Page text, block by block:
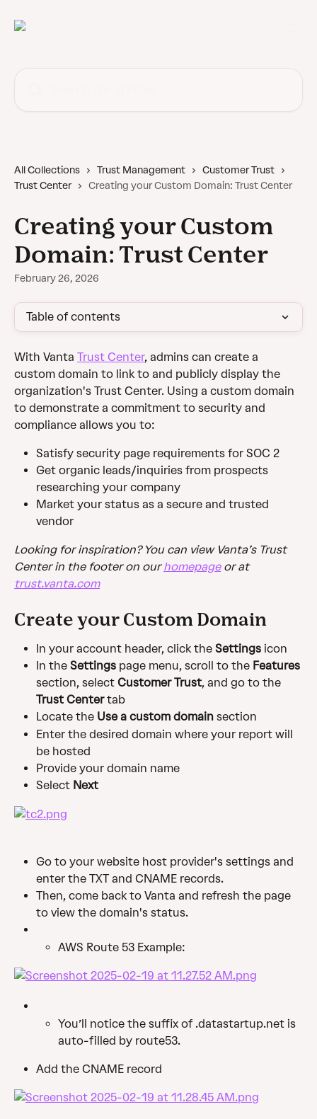
All Collections Trust Management
Customer Trust
Trust Center
Creating your Custom Domain: Trust Center
Creating your Custom
Domain: Trust Center
February 26, 2026
Table of contents
With Vanta Trust Center, admins can create a
custom domain to link to and publicly display the
organization's Trust Center. Using a custom domain
to demonstrate a commitment to security and
compliance allows you to:
Satisfy security page requirements for SOC 2
Get organic leads/inquiries from prospects
researching your company
Market your status as a secure and trusted
vendor
Looking for inspiration? You can view Vanta’s Trust
Center in the footer on our homepage or at
trust.vanta.com
Create your Custom Domain
In your account header, click the Settings icon
In the Settings page menu, scroll to the Features
section, select Customer Trust, and go to the
Trust Center tab
Locate the Use a custom domain section
Enter the desired domain where your report will
be hosted
Provide your domain name
Select Next
Go to your website host provider's settings and
enter the TXT and CNAME records.
Then, come back to Vanta and refresh the page
to view the domain's status.
AWS Route 53 Example:
You’ll notice the suffix of .datastartup.net is
auto-filled by route53.
Add the CNAME record